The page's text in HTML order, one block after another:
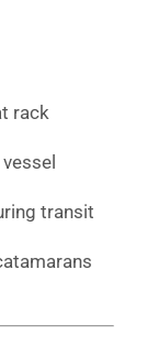
rack
transit